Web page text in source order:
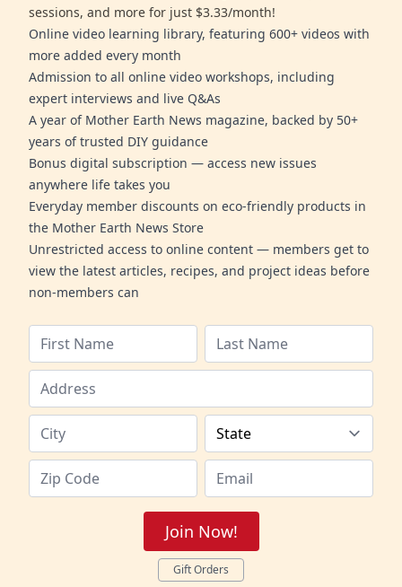
sessions, and more for just $3.33/month!
Online video learning library, featuring 600+ videos with
more added every month
Admission to all online video workshops, including
expert interviews and live Q&As
A year of Mother Earth News magazine, backed by 50+
years of trusted DIY guidance
Bonus digital subscription — access new issues
anywhere life takes you
Everyday member discounts on eco-friendly products in
the Mother Earth News Store
Unrestricted access to online content — members get to
view the latest articles, recipes, and project ideas before
non-members can
Join Now!
Gift Orders